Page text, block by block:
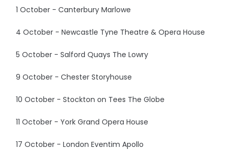
1 October - Canterbury Marlowe
4 October - Newcastle Tyne Theatre & Opera House
5 October - Salford Quays The Lowry
9 October - Chester Storyhouse
10 October - Stockton on Tees The Globe
11 October - York Grand Opera House
17 October - London Eventim Apollo